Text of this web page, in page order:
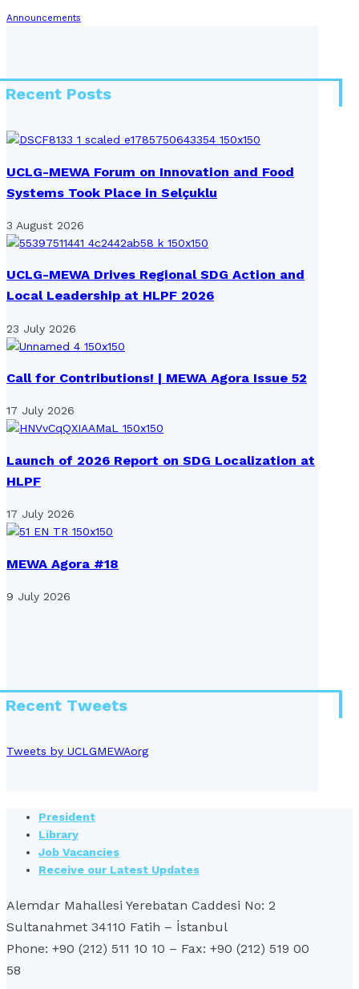
Announcements
Recent Posts
UCLG-MEWA Forum on Innovation and Food
Systems Took Place in Selçuklu
3 August 2026
UCLG-MEWA Drives Regional SDG Action and
Local Leadership at HLPF 2026
23 July 2026
Call for Contributions! | MEWA Agora Issue 52
17 July 2026
Launch of 2026 Report on SDG Localization at
HLPF
17 July 2026
MEWA Agora #18
9 July 2026
Recent Tweets
Tweets by UCLGMEWAorg
President
Library
Job Vacancies
Receive our Latest Updates
Alemdar Mahallesi Yerebatan Caddesi No: 2
Sultanahmet 34110 Fatih – İstanbul
Phone: +90 (212) 511 10 10 – Fax: +90 (212) 519 00
58